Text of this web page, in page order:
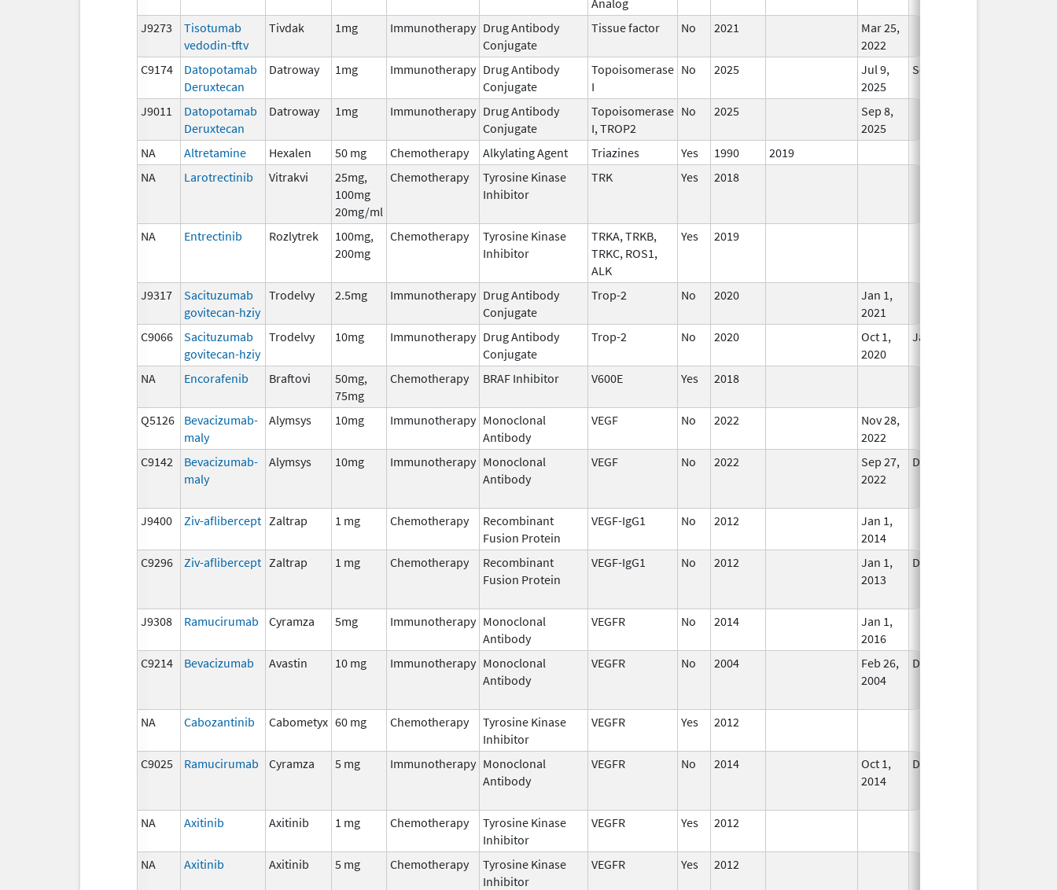
J9273
Tisotumab
vedodin-tftv
Tivdak 1mg Immunotherapy Drug Antibody
Conjugate
Tissue factor No 2021
Mar 25,
2022
C9174
Datopotamab
Deruxtecan
Datroway 1mg Immunotherapy Drug Antibody
Conjugate
Topoisomerase
I
No 2025
Jul 9,
2025
Sep 8, 2025
J9011
Datopotamab
Deruxtecan
Datroway 1mg Immunotherapy Drug Antibody
Conjugate
Topoisomerase
I, TROP2
No 2025
Sep 8,
2025
NA Altretamine Hexalen 50 mg Chemotherapy Alkylating Agent Triazines Yes 1990 2019
NA
Larotrectinib Vitrakvi
25mg,
100mg
20mg/ml
Chemotherapy
Tyrosine Kinase
Inhibitor
TRK Yes 2018
NA Entrectinib Rozlytrek
100mg,
200mg
Chemotherapy
Tyrosine Kinase
Inhibitor
TRKA, TRKB,
TRKC, ROS1,
ALK
Yes 2019
J9317
Sacituzumab
govitecan-hziy
Trodelvy 2.5mg Immunotherapy Drug Antibody
Conjugate
Trop-2 No 2020
Jan 1,
2021
C9066
Sacituzumab
govitecan-hziy
Trodelvy 10mg Immunotherapy Drug Antibody
Conjugate
Trop-2 No 2020
Oct 1,
2020
Jan 1, 2021
NA Encorafenib Braftovi
50mg,
75mg
Chemotherapy BRAF Inhibitor V600E Yes 2018
Q5126
Bevacizumab-
maly
Alymsys 10mg Immunotherapy Monoclonal
Antibody
VEGF No 2022
Nov 28,
2022
C9142
Bevacizumab-
maly
Alymsys 10mg Immunotherapy Monoclonal
Antibody
VEGF No 2022
Sep 27,
2022
Dec 21, 2022
J9400
Ziv-aflibercept Zaltrap 1 mg Chemotherapy
Recombinant
Fusion Protein
VEGF-IgG1 No 2012
Jan 1,
2014
C9296 Ziv-aflibercept Zaltrap 1 mg Chemotherapy
Recombinant
Fusion Protein
VEGF-IgG1 No 2012
Jan 1,
2013
Dec 31, 2013
J9308
Ramucirumab Cyramza 5mg Immunotherapy Monoclonal
Antibody
VEGFR No 2014
Jan 1,
2016
C9214 Bevacizumab Avastin 10 mg Immunotherapy Monoclonal
Antibody
VEGFR No 2004
Feb 26,
2004
Dec 31, 2004
NA
Cabozantinib Cabometyx 60 mg Chemotherapy
Tyrosine Kinase
Inhibitor
VEGFR Yes 2012
C9025 Ramucirumab Cyramza 5 mg Immunotherapy Monoclonal
Antibody
VEGFR No 2014
Oct 1,
2014
Dec 31, 2015
NA
Axitinib Axitinib 1 mg Chemotherapy
Tyrosine Kinase
Inhibitor
VEGFR Yes 2012
NA Axitinib Axitinib 5 mg Chemotherapy
Tyrosine Kinase
Inhibitor
VEGFR Yes 2012